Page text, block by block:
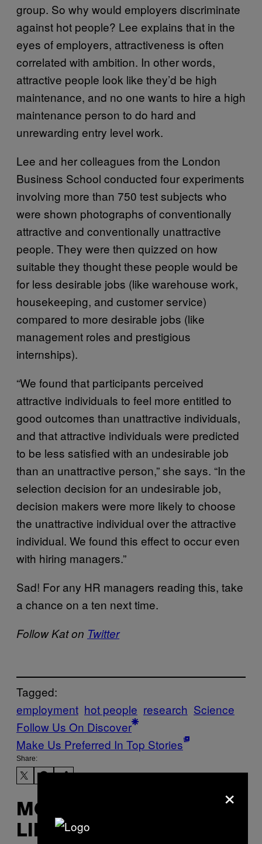
group. So why would employers discriminate
against hot people? Lee explains that in the
eyes of employers, attractiveness is often
correlated with ambition. In other words,
attractive people look like they’d be high
maintenance, and no one wants to hire a high
maintenance person to do hard and
unrewarding entry level work.
Lee and her colleagues from the London
Business School conducted four experiments
involving more than 750 test subjects who
were shown photographs of conventionally
attractive and conventionally unattractive
people. They were then quizzed on how
suitable they thought these people would be
for less desirable jobs (like warehouse work,
housekeeping, and customer service)
compared to more desirable jobs (like
management roles and prestigious
internships).
“We found that participants perceived
attractive individuals to feel more entitled to
good outcomes than unattractive individuals,
and that attractive individuals were predicted
to be less satisfied with an undesirable job
than an unattractive person,” she says. “In the
selection decision for an undesirable job,
decision makers were more likely to choose
the unattractive individual over the attractive
individual. We found this effect to occur even
with hiring managers.”
Sad! For any HR managers reading this, take
a chance on a ten next time.
Follow Kat on Twitter
Tagged:
employment hot people research Science
Follow Us On Discover
Make Us Preferred In Top Stories
Share:
MORE
LIKE THIS
×